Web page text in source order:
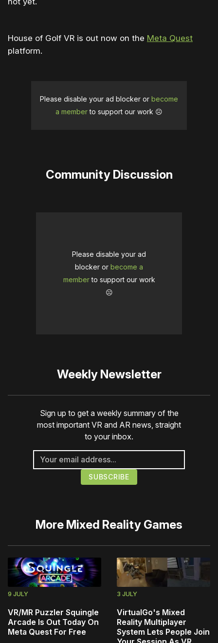
House of Golf VR is out now on the Meta Quest
platform.
Please disable your ad blocker or become
a memberto support our work ☹️
Community Discussion
Please disable your ad
blocker or become a
memberto support our work
☹️
Weekly Newsletter
Sign up to get a weekly summary of the
most important VR and AR news, straight
to your inbox.
More Mixed Reality Games
9 JULY
VR/MR Puzzler Squingle
Arcade Is Out Today On
Meta Quest For Free
3 JULY
VirtualGo's Mixed
Reality Multiplayer
System Lets People Join